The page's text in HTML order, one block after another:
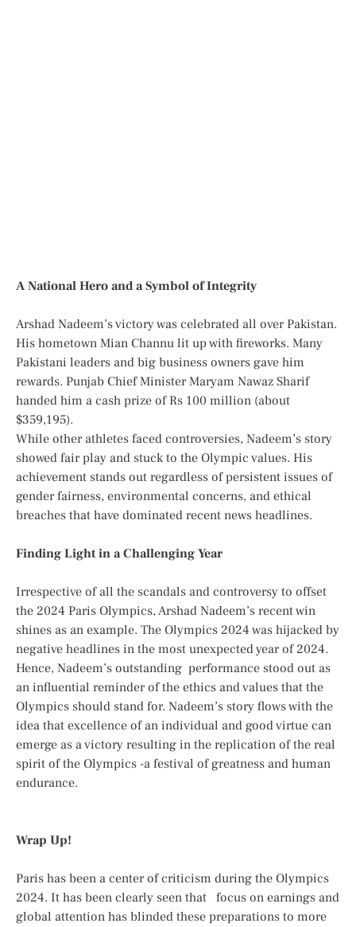
A National Hero and a Symbol of Integrity
Arshad Nadeem’s victory was celebrated all over Pakistan.
His hometown Mian Channu lit up with fireworks. Many
Pakistani leaders and big business owners gave him
rewards. Punjab Chief Minister Maryam Nawaz Sharif
handed him a cash prize of Rs 100 million (about
$359,195).
While other athletes faced controversies, Nadeem’s story
showed fair play and stuck to the Olympic values. His
achievement stands out regardless of persistent issues of
gender fairness, environmental concerns, and ethical
breaches that have dominated recent news headlines.
Finding Light in a Challenging Year
Irrespective of all the scandals and controversy to offset
the 2024 Paris Olympics, Arshad Nadeem’s recent win
shines as an example. The Olympics 2024 was hijacked by
negative headlines in the most unexpected year of 2024.
Hence, Nadeem’s outstanding performance stood out as
an influential reminder of the ethics and values that the
Olympics should stand for. Nadeem’s story flows with the
idea that excellence of an individual and good virtue can
emerge as a victory resulting in the replication of the real
spirit of the Olympics -a festival of greatness and human
endurance.
Wrap Up!
Paris has been a center of criticism during the Olympics
2024. It has been clearly seen that focus on earnings and
global attention has blinded these preparations to more